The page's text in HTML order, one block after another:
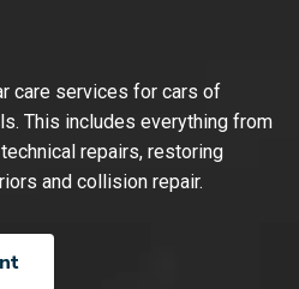
care services for cars of
This includes everything from
repairs, restoring
and collision repair.